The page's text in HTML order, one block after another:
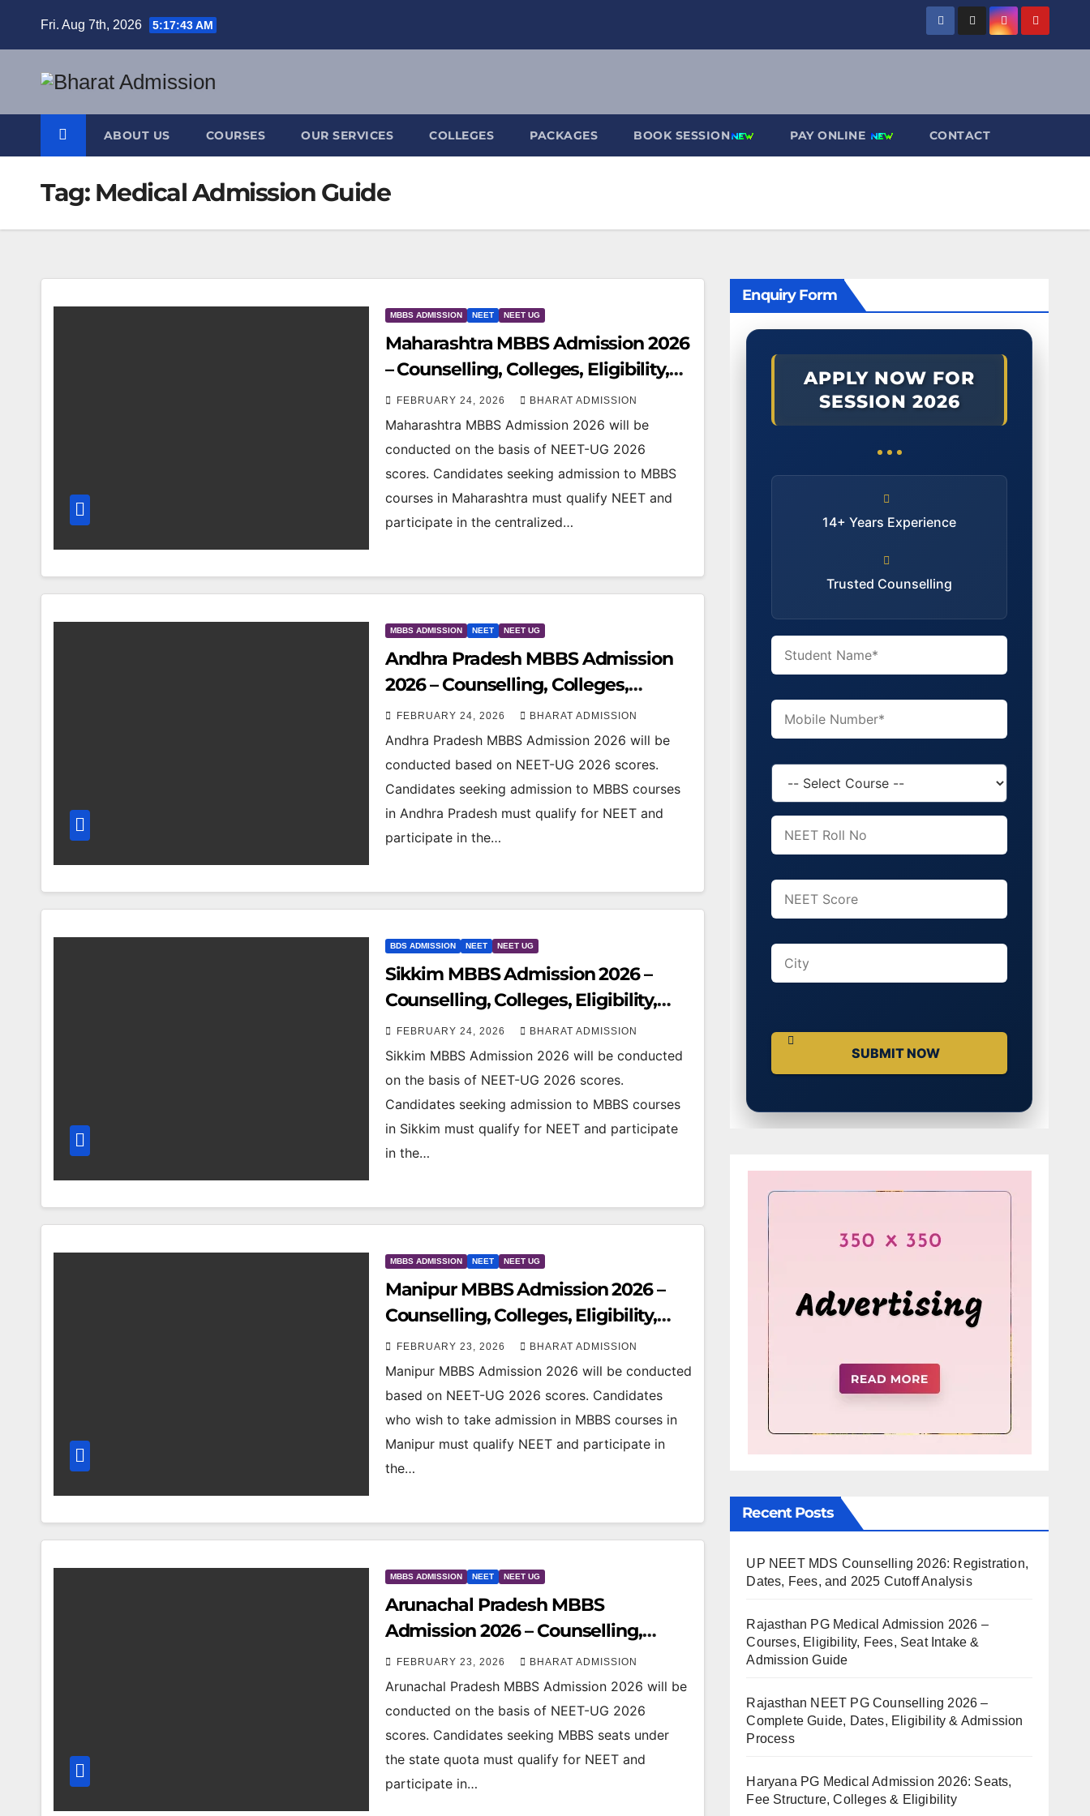
Fri. Aug 7th, 2026 5:17:44 AM
ABOUT US COURSES OUR SERVICES COLLEGES PACKAGES BOOK SESSION PAY ONLINE CONTACT
Tag: Medical Admission Guide
MBBS ADMISSION NEET NEET UG
Maharashtra MBBS Admission 2026
– Counselling, Colleges, Eligibility,
Fees & NEET Cutoff
FEBRUARY 24, 2026 BHARAT ADMISSION
Maharashtra MBBS Admission 2026 will be
conducted on the basis of NEET-UG 2026
scores. Candidates seeking admission to MBBS
courses in Maharashtra must qualify NEET and
participate in the centralized…
MBBS ADMISSION NEET NEET UG
Andhra Pradesh MBBS Admission
2026 – Counselling, Colleges,
Eligibility, Fees & NEET Cutoff
FEBRUARY 24, 2026 BHARAT ADMISSION
Andhra Pradesh MBBS Admission 2026 will be
conducted based on NEET-UG 2026 scores.
Candidates seeking admission to MBBS courses
in Andhra Pradesh must qualify for NEET and
participate in the…
BDS ADMISSION NEET NEET UG
Sikkim MBBS Admission 2026 –
Counselling, Colleges, Eligibility,
Fees & NEET Cutoff
FEBRUARY 24, 2026 BHARAT ADMISSION
Sikkim MBBS Admission 2026 will be conducted
on the basis of NEET-UG 2026 scores.
Candidates seeking admission to MBBS courses
in Sikkim must qualify for NEET and participate
in the…
MBBS ADMISSION NEET NEET UG
Manipur MBBS Admission 2026 –
Counselling, Colleges, Eligibility,
Fees & NEET Cutoff
FEBRUARY 23, 2026 BHARAT ADMISSION
Manipur MBBS Admission 2026 will be conducted
based on NEET-UG 2026 scores. Candidates
who wish to take admission in MBBS courses in
Manipur must qualify NEET and participate in
the…
MBBS ADMISSION NEET NEET UG
Arunachal Pradesh MBBS
Admission 2026 – Counselling,
Colleges, Eligibility, Fees & NEET
Cutoff
FEBRUARY 23, 2026 BHARAT ADMISSION
Arunachal Pradesh MBBS Admission 2026 will be
conducted on the basis of NEET-UG 2026
scores. Candidates seeking MBBS seats under
the state quota must qualify for NEET and
participate in…
Enquiry Form
APPLY NOW FOR
SESSION 2026
14+ Years Experience
Trusted Counselling
Recent Posts
UP NEET MDS Counselling 2026: Registration,
Dates, Fees, and 2025 Cutoff Analysis
Rajasthan PG Medical Admission 2026 –
Courses, Eligibility, Fees, Seat Intake &
Admission Guide
Rajasthan NEET PG Counselling 2026 –
Complete Guide, Dates, Eligibility & Admission
Process
Haryana PG Medical Admission 2026: Seats,
Fee Structure, Colleges & Eligibility